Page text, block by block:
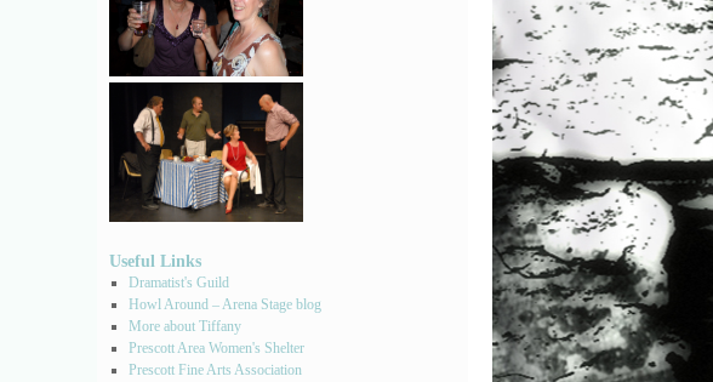
Useful Links
Dramatist's Guild
Howl Around – Arena Stage blog
More about Tiffany
Prescott Area Women's Shelter
Prescott Fine Arts Association